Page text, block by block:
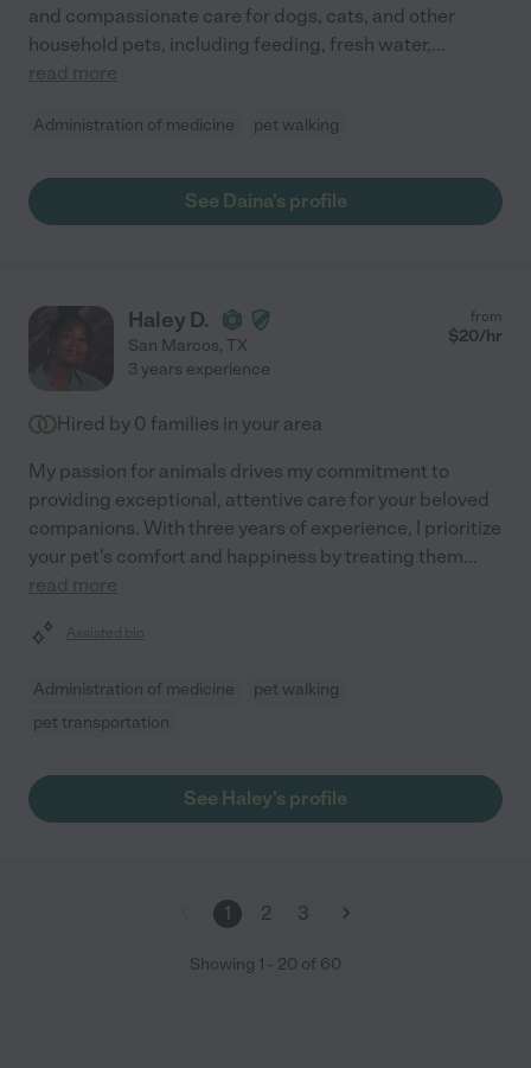
and compassionate care for dogs, cats, and other
household pets, including feeding, fresh water,...
read more
Administration of medicine pet walking
See Daina's profile
Haley D.
San Marcos, TX
from
$20/hr
3 years experience
Hired by 0 families in your area
My passion for animals drives my commitment to
providing exceptional, attentive care for your beloved
companions. With three years of experience, I prioritize
your pet's comfort and happiness by treating them...
read more
Assisted bio
Administration of medicine
pet walking
pet transportation
See Haley's profile
1 2 3
Showing 1 - 20 of 60